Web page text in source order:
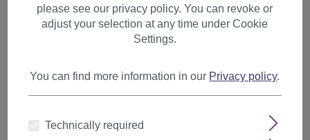
please see our privacy policy. You can revoke or
adjust your selection at any time under Cookie
Settings.
You can find more information in our Privacy policy.
Technically required